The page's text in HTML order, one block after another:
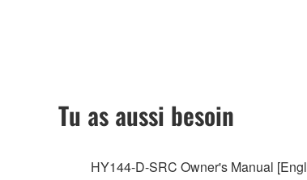
any updates to the accompanying
owned by Yamaha and/or Yamaha's
ownership of the data created with the
2. RESTRICTIONS
Tu as aussi besoin
HY144-D-SRC Owner's Manual